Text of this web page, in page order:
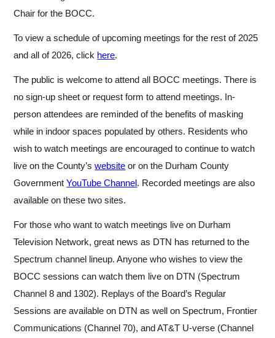
Chair for the BOCC.
To view a schedule of upcoming meetings for the rest of 2025
and all of 2026, click here.
The public is welcome to attend all BOCC meetings. There is
no sign-up sheet or request form to attend meetings. In-
person attendees are reminded of the benefits of masking
while in indoor spaces populated by others. Residents who
wish to watch meetings are encouraged to continue towatch
live on the County’swebsite or on the Durham County
GovernmentYouTube Channel . Recorded meetings are also
available on these two sites.
For those who want to watch meetings live on Durham
Television Network, great news as DTN has returned to the
Spectrum channel lineup. Anyone who wishes to view the
BOCC sessions can watch them live on DTN (Spectrum
Channel 8 and 1302). Replays of the Board’s Regular
Sessions are available on DTN as well on Spectrum, Frontier
Communications (Channel 70), and AT&T U-verse (Channel